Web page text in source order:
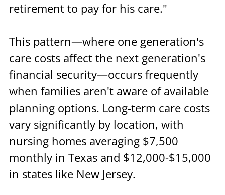
retirement to pay for his care."
This pattern—where one generation's
care costs affect the next generation's
financial security—occurs frequently
when families aren't aware of available
planning options. Long-term care costs
vary significantly by location, with
nursing homes averaging $7,500
monthly in Texas and $12,000-$15,000
in states like New Jersey.